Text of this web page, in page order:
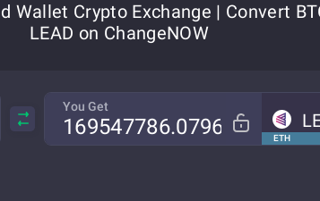
Wallet Crypto Exchange | Convert
LEAD on ChangeNOW
You Get
ETH